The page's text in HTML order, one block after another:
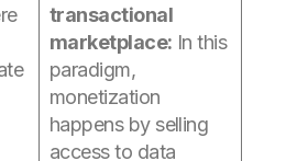
transactional
marketplace: In this
paradigm,
monetization
happens by selling
access to data